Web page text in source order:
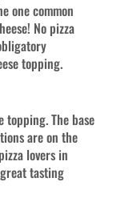
one common
No pizza
topping.
topping. The base
are on the
lovers in
tasting